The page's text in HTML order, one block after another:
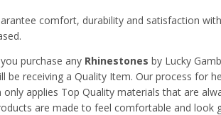
comfort, durability and satisfaction
purchase any Rhinestones by Lucky
be receiving a Quality Item. Our process for
only applies Top Quality materials that are
are made to feel comfortable and look